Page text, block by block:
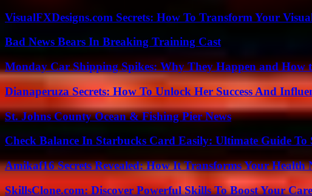
VisualFXDesigns.com Secrets: How To Transform Your
Bad News Bears In Breaking Training Cast
Monday Car Shipping Spikes: Why They Happen and How
Dianaperuza Secrets: How To Unlock Her Success And
St. Johns County Ocean & Fishing Pier News
Check Balance In Starbucks Card Easily: Ultimate Guide To
Amikaf16 Secrets Revealed: How It Transforms Your Health
SkillsClone.com: Discover Powerful Skills To Boost Your